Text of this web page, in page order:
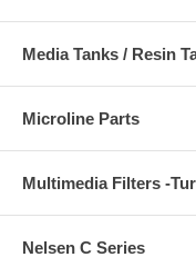
Media Tanks / Resin
Microline Parts
Multimedia Filters -
Nelsen C Series